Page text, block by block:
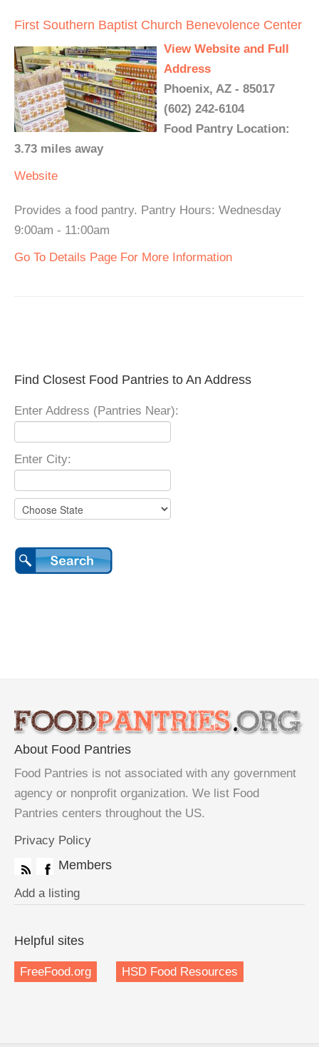
First Southern Baptist Church Benevolence Center
View Website and Full
Address
Phoenix, AZ - 85017
(602) 242-6104
Food Pantry Location:
3.73 miles away
Website
Provides a food pantry. Pantry Hours: Wednesday
9:00am - 11:00am
Go To Details Page For More Information
Find Closest Food Pantries to An Address
Enter Address (Pantries Near):
Enter City:
About Food Pantries
Food Pantries is not associated with any government
agency or nonprofit organization. We list Food
Pantries centers throughout the US.
Privacy Policy
Members
Add a listing
Helpful sites
FreeFood.org HSD Food Resources